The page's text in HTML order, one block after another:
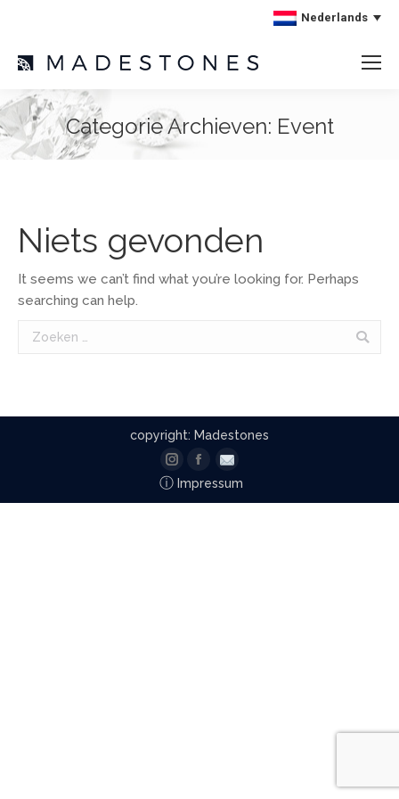
Nederlands
Categorie Archieven: Event
Niets gevonden
It seems we can’t find what you’re looking for. Perhaps
searching can help.
Search:
copyright: Madestones
Instagram
Facebook
Email
ⓘ Impressum